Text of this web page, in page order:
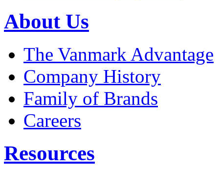
About Us
The Vanmark Advantage
Company History
Family of Brands
Careers
Resources